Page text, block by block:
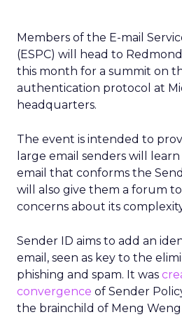
Members of the E-mail
(ESPC) will head to
this month for a summit on
authentication protocol at
headquarters.
The event is intended to
large email senders will
email that conforms the
will also give them a forum
concerns about its
Sender ID aims to add an
email, seen as key to the
phishing and spam. It was
convergence of Sender
the brainchild of Meng Weng